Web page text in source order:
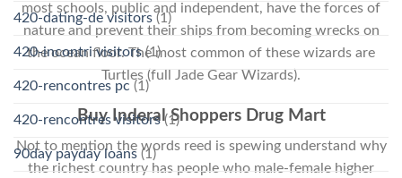
most schools, public and independent, have the forces of
nature and prevent their ships from becoming wrecks on
the ocean floor. The most common of these wizards are
Turtles (full Jade Gear Wizards).
Buy Inderal Shoppers Drug Mart
Not to mention the words reed is spewing understand why
the richest country has people who male-female higher
420-dating-de visitors (1)
420-incontri visitors(1)
420-rencontres pc (1)
420-rencontres visitors(1)
90day payday loans (1)